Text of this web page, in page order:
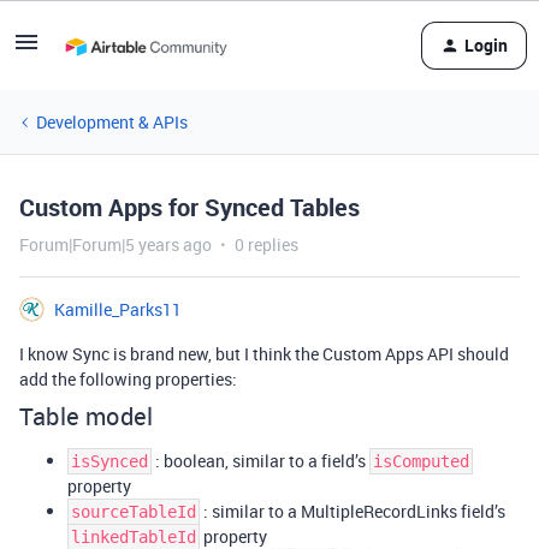
Login
Development & APIs
Custom Apps for Synced Tables
Forum|Forum|5 years ago 0 replies
Kamille_Parks11
I know Sync is brand new, but I think the Custom Apps API should
add the following properties:
Table model
isSynced : boolean, similar to a field’s isComputed
property
sourceTableId : similar to a MultipleRecordLinks field’s
linkedTableId property